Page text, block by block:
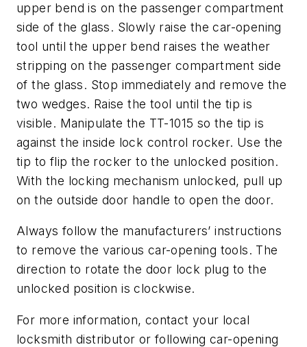
upper bend is on the passenger compartment
side of the glass. Slowly raise the car-opening
tool until the upper bend raises the weather
stripping on the passenger compartment side
of the glass. Stop immediately and remove the
two wedges. Raise the tool until the tip is
visible. Manipulate the TT-1015 so the tip is
against the inside lock control rocker. Use the
tip to flip the rocker to the unlocked position.
With the locking mechanism unlocked, pull up
on the outside door handle to open the door.
Always follow the manufacturers’ instructions
to remove the various car-opening tools. The
direction to rotate the door lock plug to the
unlocked position is clockwise.
For more information, contact your local
locksmith distributor or following car-opening